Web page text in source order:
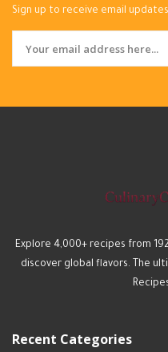
Sign up to receive email
Explore 4,000+ recipes from
discover global flavors. The
Recent Categories